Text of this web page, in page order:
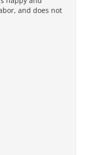
and does not